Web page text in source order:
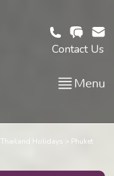
Contact Us
Menu
Thailand Holidays
Phuket